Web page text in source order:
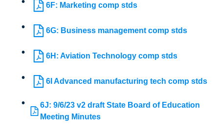
6F: Marketing comp stds
6G: Business management comp stds
6H: Aviation Technology comp stds
6I Advanced manufacturing tech comp stds
6J: 9/6/23 v2 draft State Board of Education
Meeting Minutes